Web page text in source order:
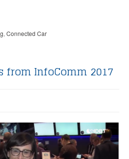
, Connected Car
from InfoComm 2017